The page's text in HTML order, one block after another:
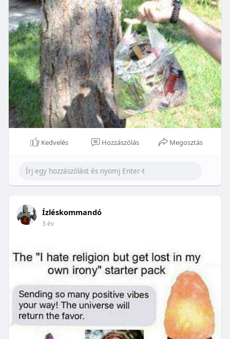
Kedvelés Hozzászólás Megosztás
Ízléskommandó
3 év